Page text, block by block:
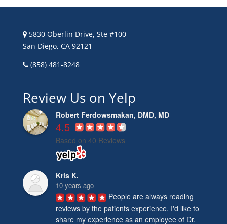
5830 Oberlin Drive, Ste #100
San Diego, CA 92121
(858) 481-8248
Review Us on Yelp
Robert Ferdowsmakan, DMD, MD
4.5
Based on 40 Reviews
Kris K.
10 years ago
People are always reading
reviews by the patients experience, I'd like to
share my experience as an employee of Dr.